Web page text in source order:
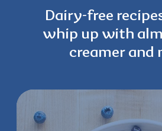
Dairy-free
whip up with
creamer and